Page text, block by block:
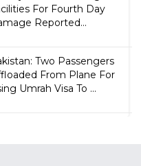
For Fourth Day
Reported...
Two Passengers
From Plane For
Umrah Visa To ...